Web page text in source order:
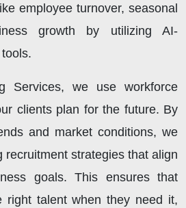
employee turnover, seasonal
growth by utilizing AI-
Services, we use workforce
clients plan for the future. By
and market conditions, we
recruitment strategies that align
goals. This ensures that
right talent when they need it,